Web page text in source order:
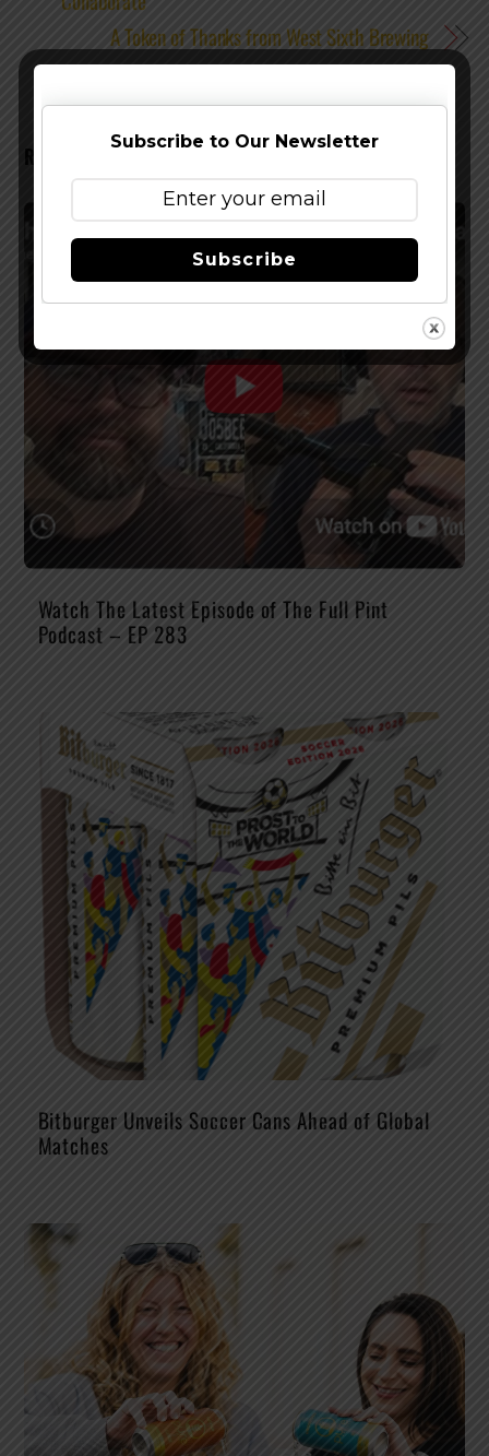
A Token of Thanks from West Sixth Brewing
RELATED POSTS
Watch The Latest Episode of The Full Pint
Podcast – EP 283
Bitburger Unveils Soccer Cans Ahead of Global
Matches
Subscribe to Our Newsletter
Subscribe